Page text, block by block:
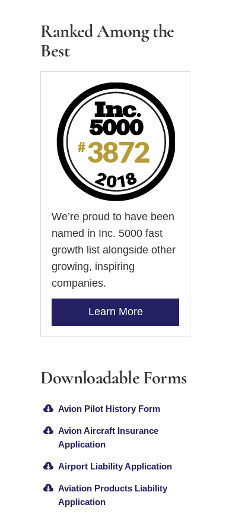
Ranked Among the
Best
We’re proud to have been
named in Inc. 5000 fast
growth list alongside other
growing, inspiring
companies.
Learn More
Downloadable Forms
Avion Pilot History Form
Avion Aircraft Insurance
Application
Airport Liability Application
Aviation Products Liability
Application